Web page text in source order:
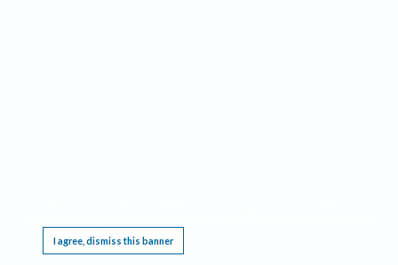
I agree, dismiss this banner